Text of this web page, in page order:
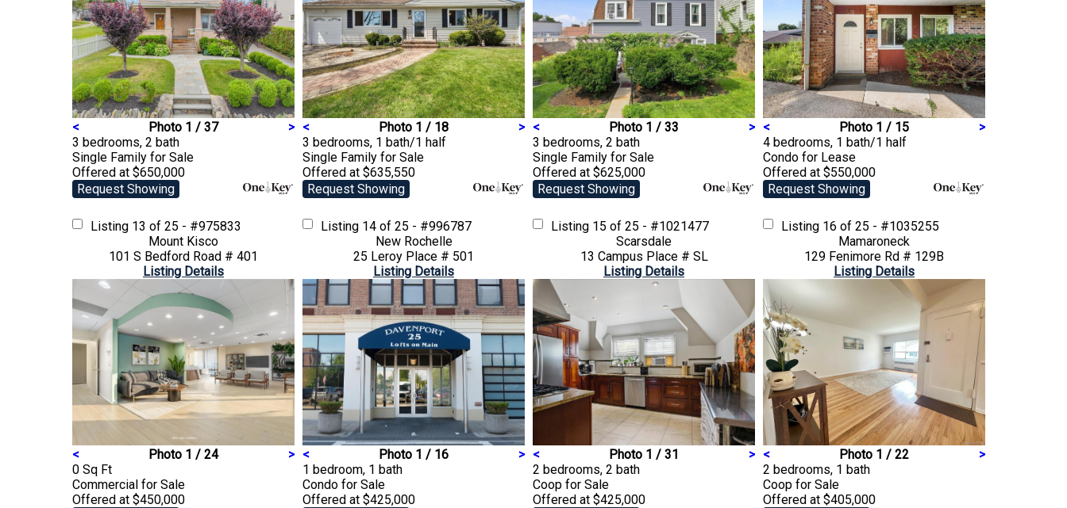
< Photo 1 / 37
>
3 bedrooms, 2 bath
Single Family for Sale
Offered at $650,000
Request Showing
< Photo 1 / 18
>
3 bedrooms, 1 bath/1 half
Single Family for Sale
Offered at $635,550
Request Showing
< Photo 1 / 33
>
3 bedrooms, 2 bath
Single Family for Sale
Offered at $625,000
Request Showing
< Photo 1 / 15
>
4 bedrooms, 1 bath/1 half
Condo for Lease
Offered at $550,000
Request Showing
Listing 13 of 25 - #975833
Mount Kisco
101 S Bedford Road # 401
Listing Details
< Photo 1 / 24
>
0 Sq Ft
Commercial for Sale
Offered at $450,000
Listing 14 of 25 - #996787
New Rochelle
25 Leroy Place # 501
Listing Details
< Photo 1 / 16
>
1 bedroom, 1 bath
Condo for Sale
Offered at $425,000
Listing 15 of 25 - #1021477
Scarsdale
13 Campus Place # SL
Listing Details
< Photo 1 / 31
>
2 bedrooms, 2 bath
Coop for Sale
Offered at $425,000
Listing 16 of 25 - #1035255
Mamaroneck
129 Fenimore Rd # 129B
Listing Details
< Photo 1 / 22
>
2 bedrooms, 1 bath
Coop for Sale
Offered at $405,000